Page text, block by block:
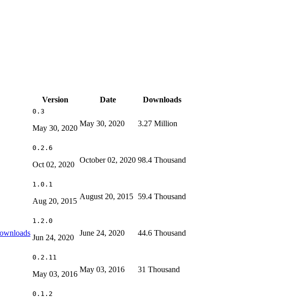
Version Date Downloads
0.3
May 30, 2020
May 30, 2020 3.27 Million
0.2.6
Oct 02, 2020
October 02, 2020 98.4 Thousand
1.0.1
Aug 20, 2015
August 20, 2015 59.4 Thousand
1.2.0
Jun 24, 2020
June 24, 2020 44.6 Thousand
0.2.11
May 03, 2016
May 03, 2016 31 Thousand
0.1.2